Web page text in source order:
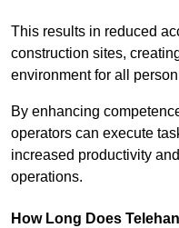
This results in reduced
construction sites,
environment for all
By enhancing
operators can execute
increased productivity
operations.
How Long Does